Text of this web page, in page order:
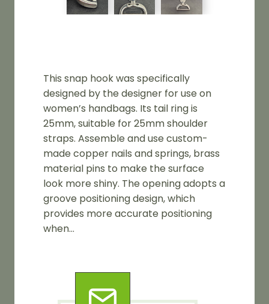
This snap hook was specifically
designed by the designer for use on
women’s handbags. Its tail ring is
25mm, suitable for 25mm shoulder
straps. Assemble and use custom-
made copper nails and springs, brass
material pins to make the surface
look more shiny. The opening adopts a
groove positioning design, which
provides more accurate positioning
when…